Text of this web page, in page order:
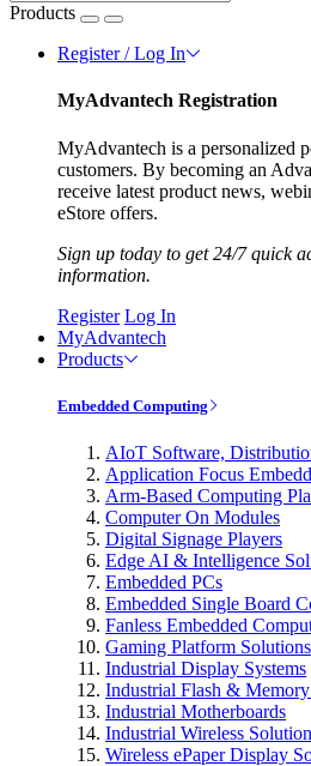
Products
Register / Log In
MyAdvantech Registration
MyAdvantech is a personalized
customers. By becoming an
receive latest product news,
eStore offers.
Sign up today to get 24/7 quick
information.
Register Log In
MyAdvantech
Products
Embedded Computing
AIoT Software,
Application Focus
Arm-Based Computing
Computer On Modules
Digital Signage Players
Edge AI & Intelligence
Embedded PCs
Embedded Single Board
Fanless Embedded
Gaming Platform Solutions
Industrial Display Systems
Industrial Flash &
Industrial Motherboards
Industrial Wireless
Wireless ePaper Display